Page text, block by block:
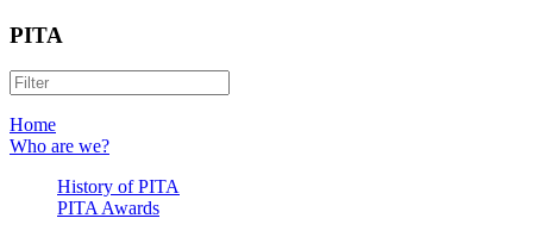
PITA
Home
Who are we?
History of PITA
PITA Awards